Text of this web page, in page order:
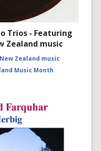
Trios - Featuring
Zealand music
Zealand music
Music Month